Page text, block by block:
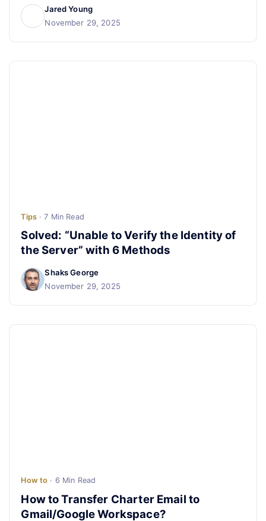
Jared Young
November 29, 2025
Tips· 7 Min Read
Solved: “Unable to Verify the Identity of
the Server” with 6 Methods
Shaks George
November 29, 2025
How to · 6 Min Read
How to Transfer Charter Email to
Gmail/Google Workspace?